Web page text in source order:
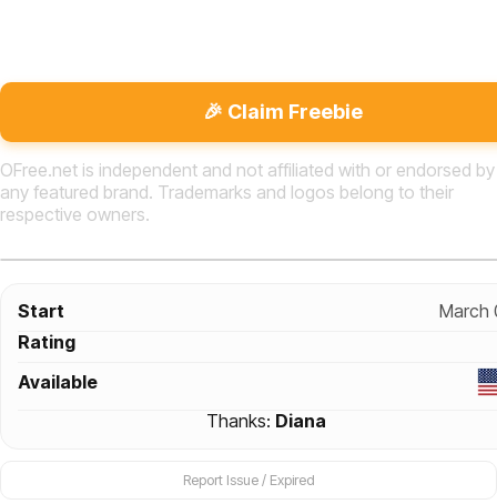
Start
March
Rating
Available
Thanks: Diana
Report Issue / Expired
🎉 Claim Freebie
OFree.net is independent and not affiliated with or endorsed by
any featured brand. Trademarks and logos belong to their
respective owners.